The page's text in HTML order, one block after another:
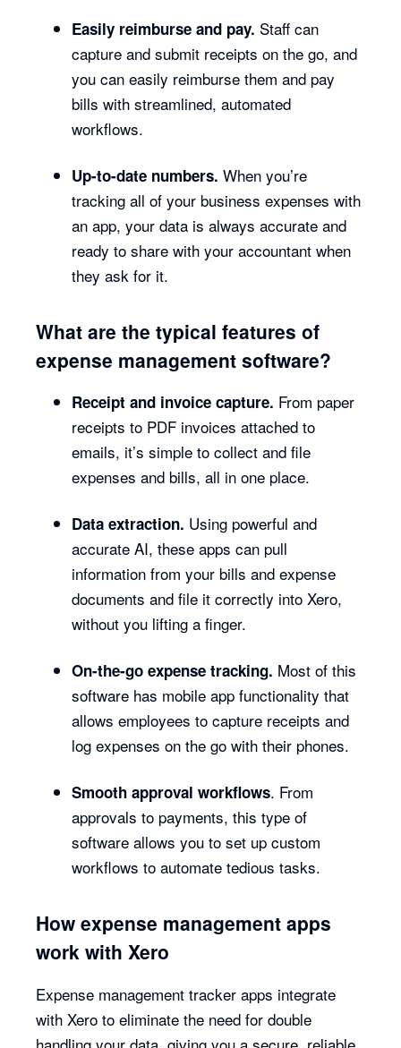
Easily reimburse and pay. Staff can
capture and submit receipts on the go, and
you can easily reimburse them and pay
bills with streamlined, automated
workflows.
Up-to-date numbers. When you’re
tracking all of your business expenses with
an app, your data is always accurate and
ready to share with your accountant when
they ask for it.
What are the typical features of
expense management software?
Receipt and invoice capture. From paper
receipts to PDF invoices attached to
emails, it’s simple to collect and file
expenses and bills, all in one place.
Data extraction. Using powerful and
accurate AI, these apps can pull
information from your bills and expense
documents and file it correctly into Xero,
without you lifting a finger.
On-the-go expense tracking. Most of this
software has mobile app functionality that
allows employees to capture receipts and
log expenses on the go with their phones.
Smooth approval workflows. From
approvals to payments, this type of
software allows you to set up custom
workflows to automate tedious tasks.
How expense management apps
work with Xero
Expense management tracker apps integrate
with Xero to eliminate the need for double